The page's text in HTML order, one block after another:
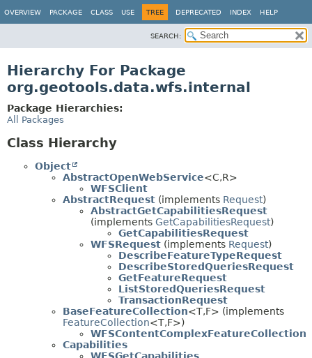
OVERVIEW PACKAGE CLASS USE TREE DEPRECATED INDEX HELP
SEARCH:
Hierarchy For Package
org.geotools.data.wfs.internal
Package Hierarchies:
All Packages
Class Hierarchy
Object
AbstractOpenWebService<C,R>
WFSClient
AbstractRequest (implements Request)
AbstractGetCapabilitiesRequest
(implements GetCapabilitiesRequest)
GetCapabilitiesRequest
WFSRequest (implements Request)
DescribeFeatureTypeRequest
DescribeStoredQueriesRequest
GetFeatureRequest
ListStoredQueriesRequest
TransactionRequest
BaseFeatureCollection<T,F> (implements
FeatureCollection<T,F>)
WFSContentComplexFeatureCollection
Capabilities